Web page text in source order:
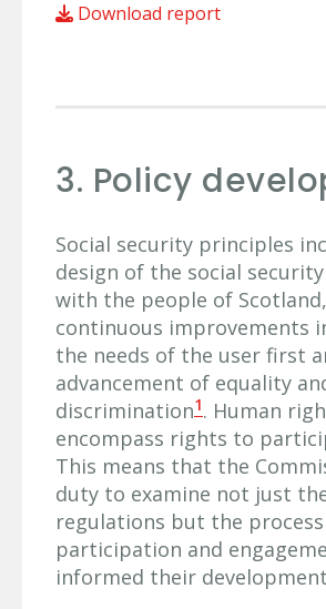
Download report
3. Policy
Social security principles
design of the social
with the people of
continuous improvements
the needs of the user first
advancement of equality
discrimination1. Human
encompass rights to
This means that the
duty to examine not just
regulations but the
participation and
informed their